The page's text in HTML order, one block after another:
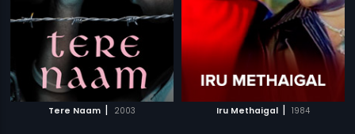
Tere Naam | 2003 Iru Methaigal | 1984